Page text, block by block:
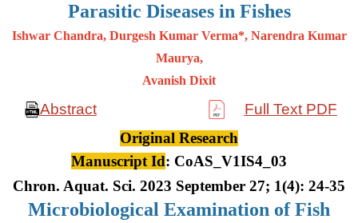
Parasitic Diseases in Fishes
Ishwar Chandra, Durgesh Kumar Verma*, Narendra Kumar
Maurya,
Avanish Dixit
Abstract
Full Text PDF
Original Research
Manuscript Id: CoAS_V1IS4_03
Chron. Aquat. Sci. 2023 September 27; 1(4): 24-35
Microbiological Examination of Fish